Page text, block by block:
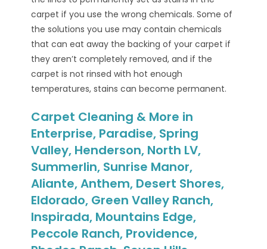
carpet if you use the wrong chemicals. Some of
the solutions you use may contain chemicals
that can eat away the backing of your carpet if
they aren’t completely removed, and if the
carpet is not rinsed with hot enough
temperatures, stains can become permanent.
Carpet Cleaning & More in
Enterprise, Paradise, Spring
Valley, Henderson, North LV,
Summerlin, Sunrise Manor,
Aliante, Anthem, Desert Shores,
Eldorado, Green Valley Ranch,
Inspirada, Mountains Edge,
Peccole Ranch, Providence,